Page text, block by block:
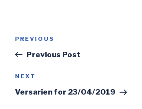
Previous
Post
PREVIOUS
Previous Post
Next
Post
NEXT
Versarien for 23/04/2019